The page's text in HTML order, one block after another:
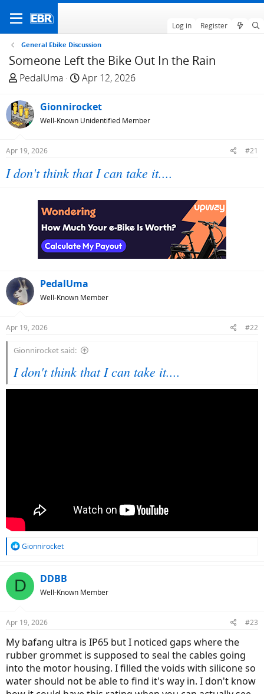
Log in Register
General Ebike Discussion
Someone Left the Bike Out In the Rain
T
r
e
a
s
t
a
PedalUma
S
a
r
e
Apr 12, 2026
Gionnirocket
Well-Known Unidentified Member
Apr 19, 2026 #21
I don't think that I can take it....
PedalUma
Well-Known Member
Apr 19, 2026 #22
Gionnirocket said:
I don't think that I can take it....
R
c
t
s
Gionnirocket
D DDBB
Well-Known Member
Apr 19, 2026 #23
My bafang ultra is IP65 but I noticed gaps where the
rubber grommet is supposed to seal the cables going
into the motor housing. I filled the voids with silicone so
water should not be able to find it's way in. I don't know